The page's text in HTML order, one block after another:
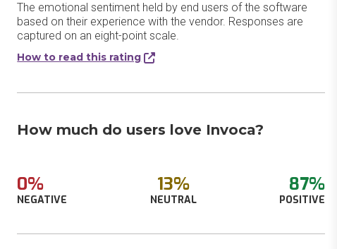
The emotional sentiment held by end users of the software
based on their experience with the vendor. Responses are
captured on an eight-point scale.
How to read this rating
How much do users love Invoca?
0%
NEGATIVE
13%
NEUTRAL
87%
POSITIVE